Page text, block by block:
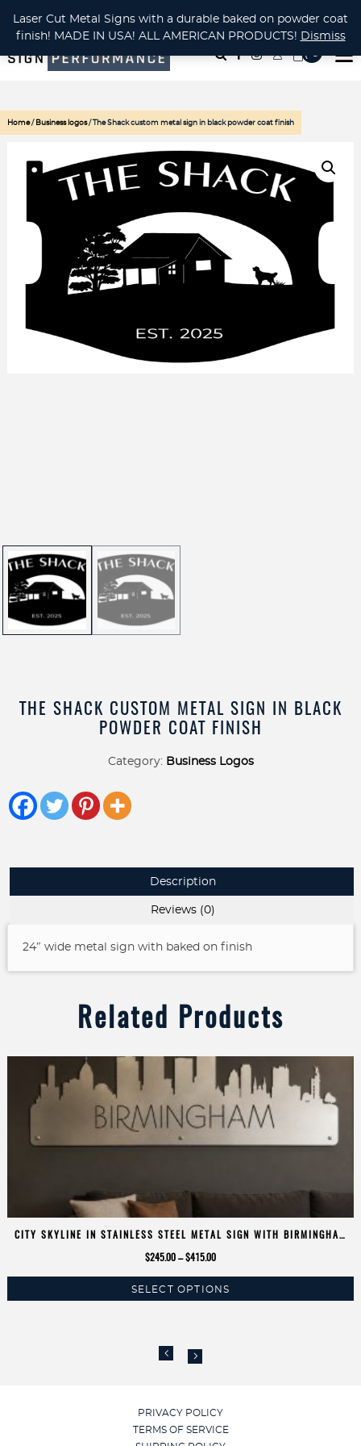
CUSTOM METAL CUTTING Waterjet, Laser or Plasma!
Home/ Business logos/ The Shack custom metal sign in black powder coat finish
THE SHACK CUSTOM METAL SIGN IN BLACK
POWDER COAT FINISH
Category: Business Logos
Description
Reviews (0)
24″ wide metal sign with baked on finish
Related Products
CITY SKYLINE IN STAINLESS STEEL METAL SIGN WITH BIRMINGHAM
$245.00 – $415.00Price
$245.00
SELECT OPTIONS
multiple
options
may
PRIVACY POLICY
TERMS OF SERVICE
Laser Cut Metal Signs with a durable baked on powder coat
finish! MADE IN USA! ALL AMERICAN PRODUCTS! Dismiss